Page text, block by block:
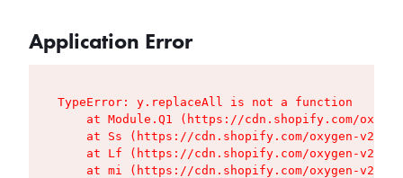
Application Error
TypeError: y.replaceAll is not a function
at Module.Q1 (https://cdn.shopify.com/
at Ss (https://cdn.shopify.com/oxygen-v2/
at Lf (https://cdn.shopify.com/oxygen-v2/
at mi (https://cdn.shopify.com/oxygen-v2/